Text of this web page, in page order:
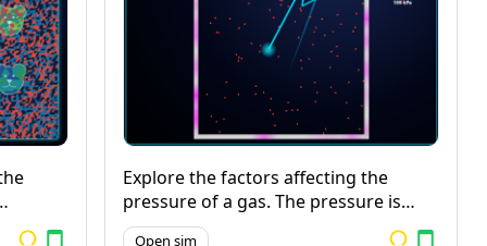
the
Explore the factors affecting the
pressure of a gas. The pressure is
visualised as pink flashes each time a
Open sim